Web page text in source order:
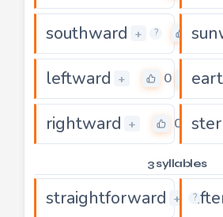
southward + ? 0
leftward + 0
rightward + 0
3 syllables
straightforward + ?